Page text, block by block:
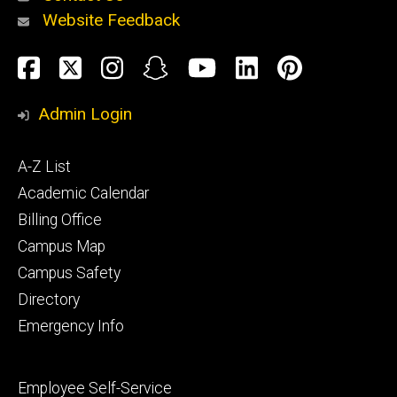
Alumni
and
Website Feedback
Social
Media
Facebook
TwitterInstagram
SnapchatYouTube
LinkedIn
Admin Login
Footer
primary
A-Z List
Academic Calendar
Billing Office
Campus Map
Campus Safety
Directory
Emergency Info
Footer
Employee Self-Service